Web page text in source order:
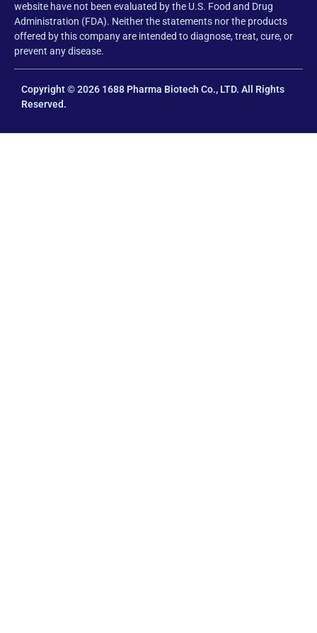
website have not been evaluated by the U.S. Food and Drug
Administration (FDA). Neither the statements nor the products
offered by this company are intended to diagnose, treat, cure, or
prevent any disease.
Copyright © 2026 1688 Pharma Biotech Co., LTD. All Rights
Reserved.